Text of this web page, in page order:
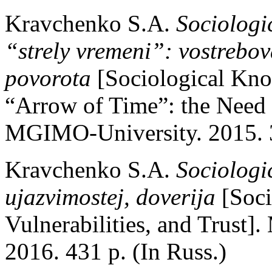
Kravchenko S.A.
“strely vremeni”:
povorota [Sociological
“Arrow of Time”: the
MGIMO-University. 2015.
Kravchenko S.A.
ujazvimostej, doverija
Vulnerabilities, and
2016. 431 p. (In Russ.)